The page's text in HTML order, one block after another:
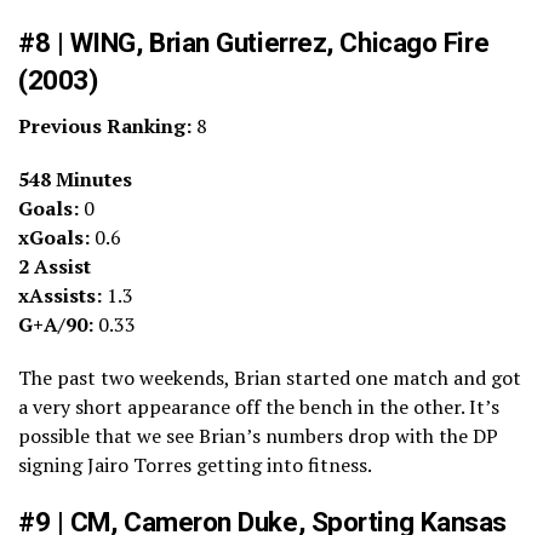
#8 | WING, Brian Gutierrez, Chicago Fire
(2003)
Previous Ranking: 8
548 Minutes
Goals: 0
xGoals: 0.6
2 Assist
xAssists: 1.3
G+A/90: 0.33
The past two weekends, Brian started one match and got
a very short appearance off the bench in the other. It’s
possible that we see Brian’s numbers drop with the DP
signing Jairo Torres getting into fitness.
#9 | CM, Cameron Duke, Sporting Kansas